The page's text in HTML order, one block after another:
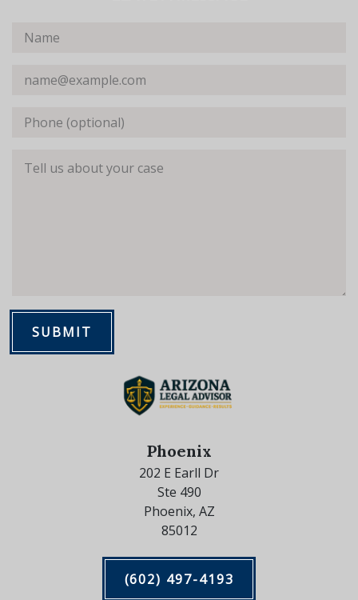
Phoenix
202 E Earll Dr
Ste 490
Phoenix, AZ
85012
(602) 497-4193
Name
Email
Phone (optional)
SUBMIT